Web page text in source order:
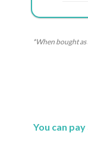
*When bought as
You can